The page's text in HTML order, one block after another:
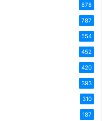
878
787
554
452
420
393
310
187